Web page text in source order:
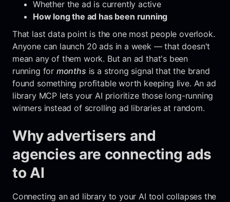
Whether the ad is currently active
How long the ad has been running
That last data point is the one most people overlook.
Anyone can launch 20 ads in a week — that doesn't
mean any of them work. But an ad that's been
running for months is a strong signal that the brand
found something profitable worth keeping live. An ad
library MCP lets your AI prioritize those long-running
winners instead of scrolling ad libraries at random.
Why advertisers and
agencies are connecting ads
to AI
Connecting an ad library to your AI tool collapses the